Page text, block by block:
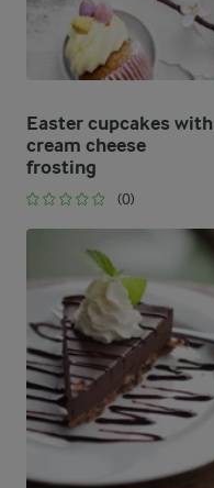
Easter cupcakes with
cream cheese
frosting
(0)